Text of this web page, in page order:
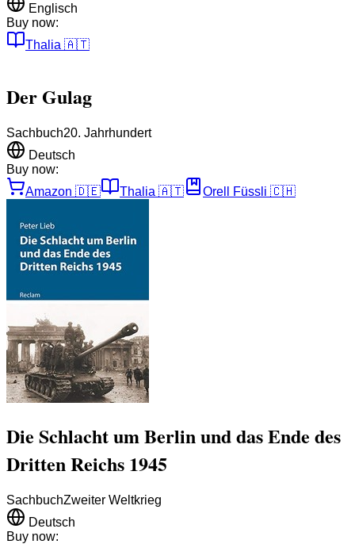
Englisch
Buy now:
Thalia 🇦🇹
Der Gulag
Sachbuch20. Jahrhundert
Deutsch
Buy now:
Amazon 🇩🇪 Thalia 🇦🇹 Orell Füssli 🇨🇭
Die Schlacht um Berlin und das Ende des
Dritten Reichs 1945
SachbuchZweiter Weltkrieg
Deutsch
Buy now: